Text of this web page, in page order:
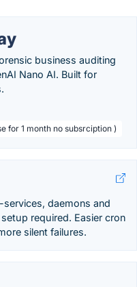
business auditing
Nano AI. Built for
for 1 month no subsrciption )
daemons and
required. Easier cron
silent failures.